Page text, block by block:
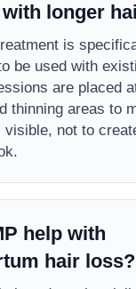
longer
is
be used with
are placed
thinning areas to
visible, not to
help with
hair loss?